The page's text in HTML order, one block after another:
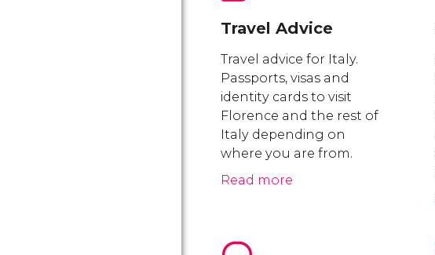
Travel Advice
Travel advice for Italy.
Passports, visas and
identity cards to visit
Florence and the rest of
Italy depending on
where you are from.
Read more